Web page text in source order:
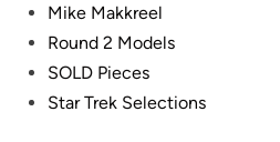
Mike Makkreel
Round 2 Models
SOLD Pieces
Star Trek Selections